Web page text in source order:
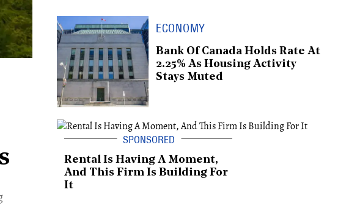
ECONOMY
Bank Of Canada Holds Rate At
2.25% As Housing Activity
Stays Muted
Rental Is Having A Moment,
And This Firm Is Building For
It